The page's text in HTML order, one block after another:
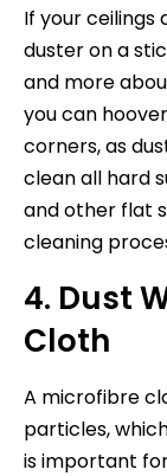
If your ceilings
duster on a
and more
you can
corners, as
clean all hard
and other flat
cleaning
4. Dust
Cloth
A microfibre
particles,
is important